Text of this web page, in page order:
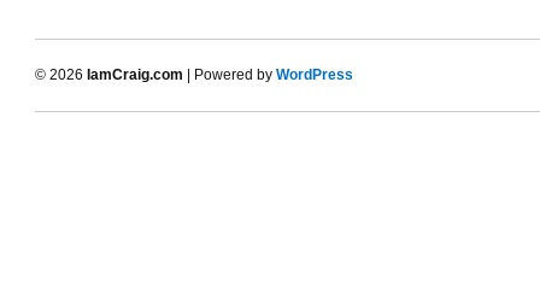
© 2026 IamCraig.com | Powered by WordPress